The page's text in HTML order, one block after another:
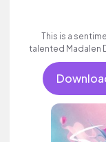
This is a
talented Madalen